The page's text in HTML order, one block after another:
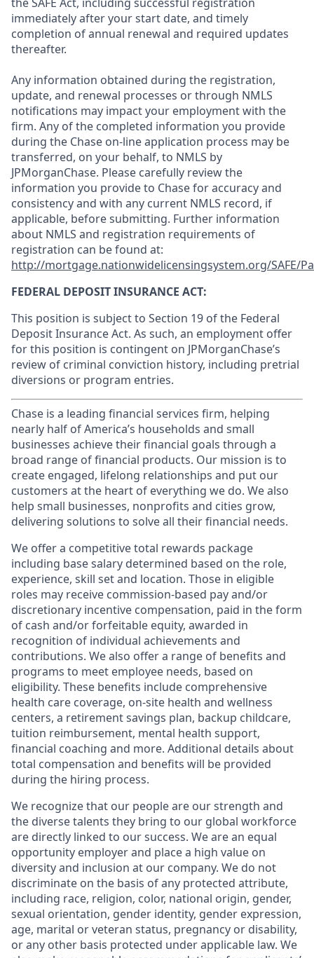
immediately after your start date, and timely
completion of annual renewal and required updates
thereafter.
Any information obtained during the registration,
update, and renewal processes or through NMLS
notifications may impact your employment with the
firm. Any of the completed information you provide
during the Chase on-line application process may be
transferred, on your behalf, to NMLS by
JPMorganChase. Please carefully review the
information you provide to Chase for accuracy and
consistency and with any current NMLS record, if
applicable, before submitting. Further information
about NMLS and registration requirements of
registration can be found at:
http://mortgage.nationwidelicensingsystem.org/SAFE/
FEDERAL DEPOSIT INSURANCE ACT:
This position is subject to Section 19 of the Federal
Deposit Insurance Act. As such, an employment offer
for this position is contingent on JPMorganChase’s
review of criminal conviction history, including pretrial
diversions or program entries.
Chase is a leading financial services firm, helping
nearly half of America’s households and small
businesses achieve their financial goals through a
broad range of financial products. Our mission is to
create engaged, lifelong relationships and put our
customers at the heart of everything we do. We also
help small businesses, nonprofits and cities grow,
delivering solutions to solve all their financial needs.
We offer a competitive total rewards package
including base salary determined based on the role,
experience, skill set and location. Those in eligible
roles may receive commission-based pay and/or
discretionary incentive compensation, paid in the form
of cash and/or forfeitable equity, awarded in
recognition of individual achievements and
contributions. We also offer a range of benefits and
programs to meet employee needs, based on
eligibility. These benefits include comprehensive
health care coverage, on-site health and wellness
centers, a retirement savings plan, backup childcare,
tuition reimbursement, mental health support,
financial coaching and more. Additional details about
total compensation and benefits will be provided
during the hiring process.
We recognize that our people are our strength and
the diverse talents they bring to our global workforce
are directly linked to our success. We are an equal
opportunity employer and place a high value on
diversity and inclusion at our company. We do not
discriminate on the basis of any protected attribute,
including race, religion, color, national origin, gender,
sexual orientation, gender identity, gender expression,
age, marital or veteran status, pregnancy or disability,
or any other basis protected under applicable law. We